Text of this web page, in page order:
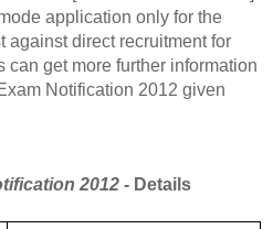
application only for the
against direct recruitment for
get more further information
Notification 2012 given
2012 - Details